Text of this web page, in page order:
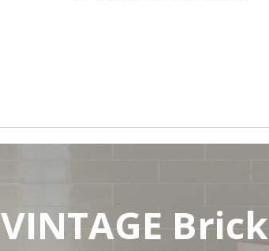
VINTAGE Brick